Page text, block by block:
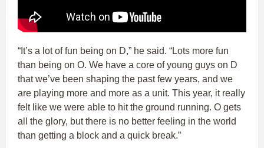
“It’s a lot of fun being on D,” he said. “Lots more fun
than being on O. We have a core of young guys on D
that we’ve been shaping the past few years, and we
are playing more and more as a unit. This year, it really
felt like we were able to hit the ground running. O gets
all the glory, but there is no better feeling in the world
than getting a block and a quick break.”